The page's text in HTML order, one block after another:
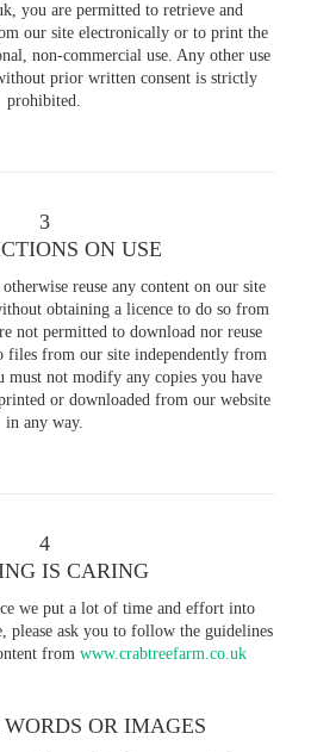
you are permitted to retrieve and
our site electronically or to print the
non-commercial use. Any other use
prior written consent is strictly
prohibited.
3
ON USE
reuse any content on our site
obtaining a licence to do so from
not permitted to download nor reuse
files from our site independently from
not modify any copies you have
or downloaded from our website
in any way.
4
IS CARING
we put a lot of time and effort into
please ask you to follow the guidelines
from www.crabtreefarm.co.uk
OR IMAGES